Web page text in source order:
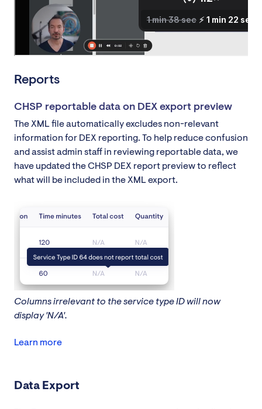
Reports
CHSP reportable data on DEX export preview
The XML file automatically excludes non-relevant
information for DEX reporting. To help reduce confusion
and assist admin staff in reviewing reportable data, we
have updated the CHSP DEX report preview to reflect
what will be included in the XML export.
Columns irrelevant to the service type ID will now
display 'N/A'.
Learn more
Data Export